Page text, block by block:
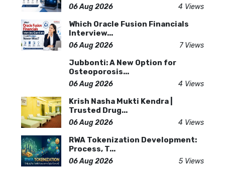
06 Aug 2026 4 Views
Which Oracle Fusion Financials
Interview...
06 Aug 2026 7 Views
Jubbonti: A New Option for
Osteoporosis...
06 Aug 2026 4 Views
Krish Nasha Mukti Kendra |
Trusted Drug...
06 Aug 2026 4 Views
RWA Tokenization Development:
Process, T...
06 Aug 2026 5 Views